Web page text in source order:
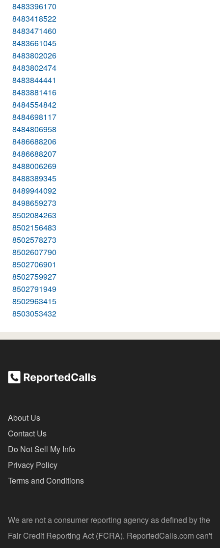
8483396170
8483418522
8483471460
8483661045
8483802026
8483802474
8483844441
8483881416
8484554842
8484698117
8484806958
8486688206
8486688207
8488006269
8488389345
8489944092
8498659273
8502084263
8502156483
8502578273
8502607790
8502706901
8502759927
8502791949
8502963415
8503053432
About Us
Contact Us
Do Not Sell My Info
Privacy Policy
Terms and Conditions
We are not a consumer reporting agency as defined by the
Fair Credit Reporting Act (FCRA). ReportedCalls.com can't